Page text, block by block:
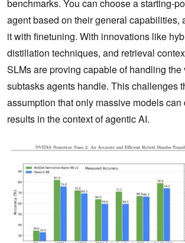
benchmarks. You can choose a starting-
agent based on their general capabilities,
it with finetuning. With innovations like
distillation techniques, and retrieval
SLMs are proving capable of handling the
subtasks agents handle. This challenges
assumption that only massive models
results in the context of agentic AI.